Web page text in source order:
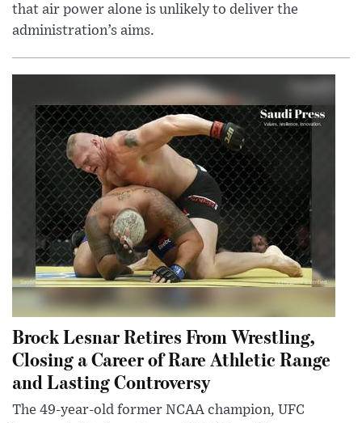
that air power alone is unlikely to deliver the
administration’s aims.
Brock Lesnar Retires From Wrestling,
Closing a Career of Rare Athletic Range
and Lasting Controversy
The 49-year-old former NCAA champion, UFC